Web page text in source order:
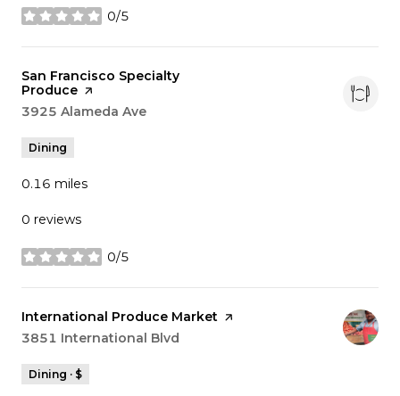
0/5
stars
Visit the
San Francisco Specialty
Produce page on Yelp
Search
3925 Alameda Ave
Dining
0.16 miles
0 reviews
0/5
stars
Visit the
International Produce Market page on Yelp
Search
3851 International Blvd
Dining · $